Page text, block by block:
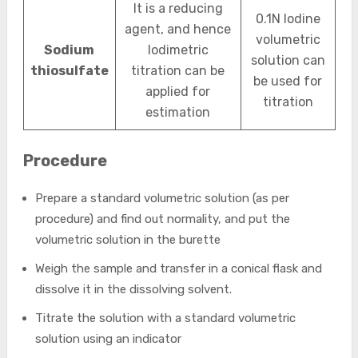
Sodium
thiosulfate
It is a reducing
agent, and hence
Iodimetric
titration can be
applied for
estimation
0.1N Iodine
volumetric
solution can
be used for
titration
Procedure
Prepare a standard volumetric solution (as per
procedure) and find out normality, and put the
volumetric solution in the burette
Weigh the sample and transfer in a conical flask and
dissolve it in the dissolving solvent.
Titrate the solution with a standard volumetric
solution using an indicator